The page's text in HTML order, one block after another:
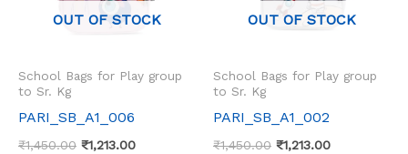
OUT OF STOCK
School Bags for Play group
to Sr. Kg
PARI_SB_A1_006
₹1,450.00 ₹1,213.00
OUT OF STOCK
School Bags for Play group
to Sr. Kg
PARI_SB_A1_002
₹1,450.00 ₹1,213.00